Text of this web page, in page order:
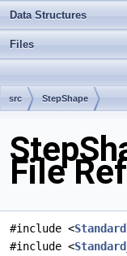
Data Structures
Files
src StepShape
File
#include <
#include <